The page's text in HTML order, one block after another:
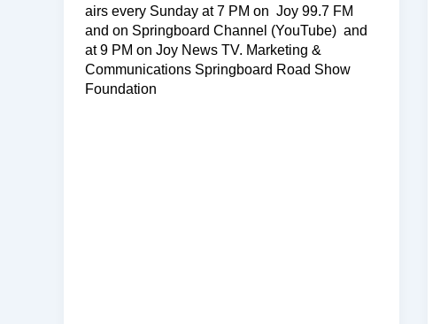
airs every Sunday at 7 PM on Joy 99.7 FM
and on Springboard Channel (YouTube) and
at 9 PM on Joy News TV. Marketing &
Communications Springboard Road Show
Foundation